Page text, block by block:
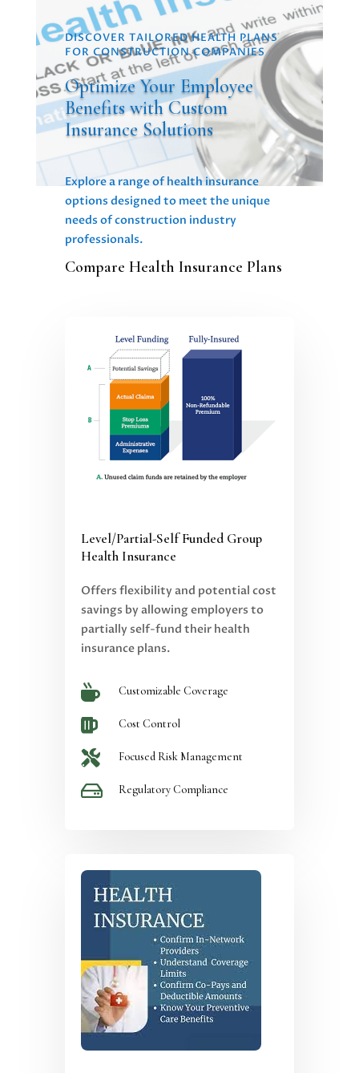
DISCOVER TAILORED HEALTH PLANS
FOR CONSTRUCTION COMPANIES
Optimize Your Employee
Benefits with Custom
Insurance Solutions
Explore a range of health insurance
options designed to meet the unique
needs of construction industry
professionals.
Compare Health Insurance Plans
Level/Partial-Self Funded Group
Health Insurance
Offers flexibility and potential cost
savings by allowing employers to
partially self-fund their health
insurance plans.
 Customizable Coverage
 Cost Control
 Focused Risk Management
 Regulatory Compliance